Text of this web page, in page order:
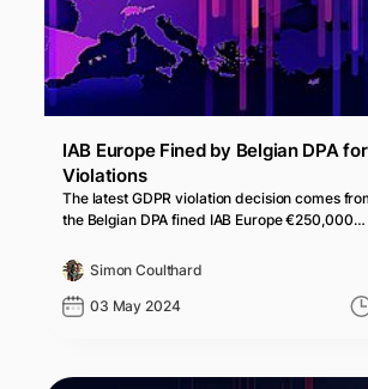
IAB Europe Fined by Belgian DPA
Violations
The latest GDPR violation decision comes
the Belgian DPA fined IAB Europe €250,000…
Simon Coulthard
03 May 2024